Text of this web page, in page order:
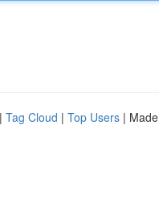
| Tag Cloud | Top Users |